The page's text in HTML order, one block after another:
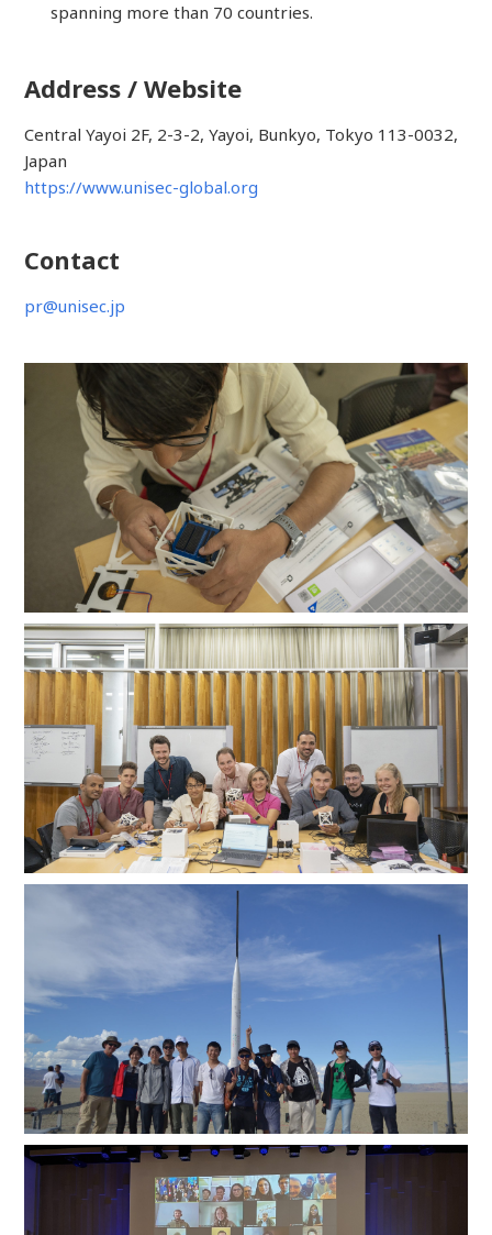
spanning more than 70 countries.
Address / Website
Central Yayoi 2F, 2-3-2, Yayoi, Bunkyo, Tokyo 113-0032,
Japan
https://www.unisec-global.org
Contact
pr@unisec.jp